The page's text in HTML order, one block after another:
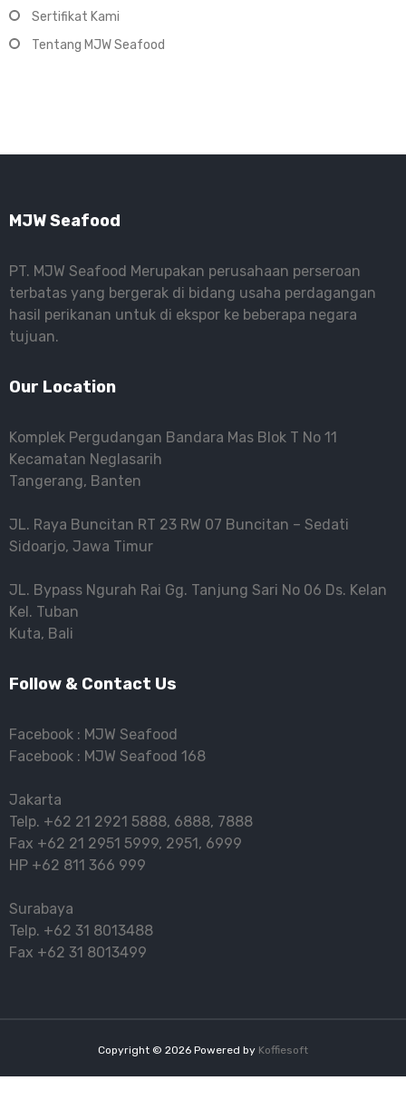
Sertifikat Kami
Tentang MJW Seafood
MJW Seafood
PT. MJW Seafood Merupakan perusahaan perseroan
terbatas yang bergerak di bidang usaha perdagangan
hasil perikanan untuk di ekspor ke beberapa negara
tujuan.
Our Location
Komplek Pergudangan Bandara Mas Blok T No 11
Kecamatan Neglasarih
Tangerang, Banten
JL. Raya Buncitan RT 23 RW 07 Buncitan – Sedati
Sidoarjo, Jawa Timur
JL. Bypass Ngurah Rai Gg. Tanjung Sari No 06 Ds. Kelan
Kel. Tuban
Kuta, Bali
Follow & Contact Us
Facebook : MJW Seafood
Facebook : MJW Seafood 168
Jakarta
Telp. +62 21 2921 5888, 6888, 7888
Fax +62 21 2951 5999, 2951 , 6999
HP +62 811 366 999
Surabaya
Telp. +62 31 8013488
Fax +62 31 8013499
Copyright © 2026 Powered by Koffiesoft